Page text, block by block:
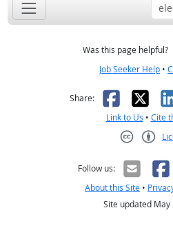
Was this page helpful?
Job Seeker Help •
Share: X
Link to Us • Cite
Follow us:
About this Site •
Site updated May